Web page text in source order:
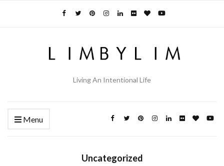
Living An Intentional Life
Menu
Uncategorized